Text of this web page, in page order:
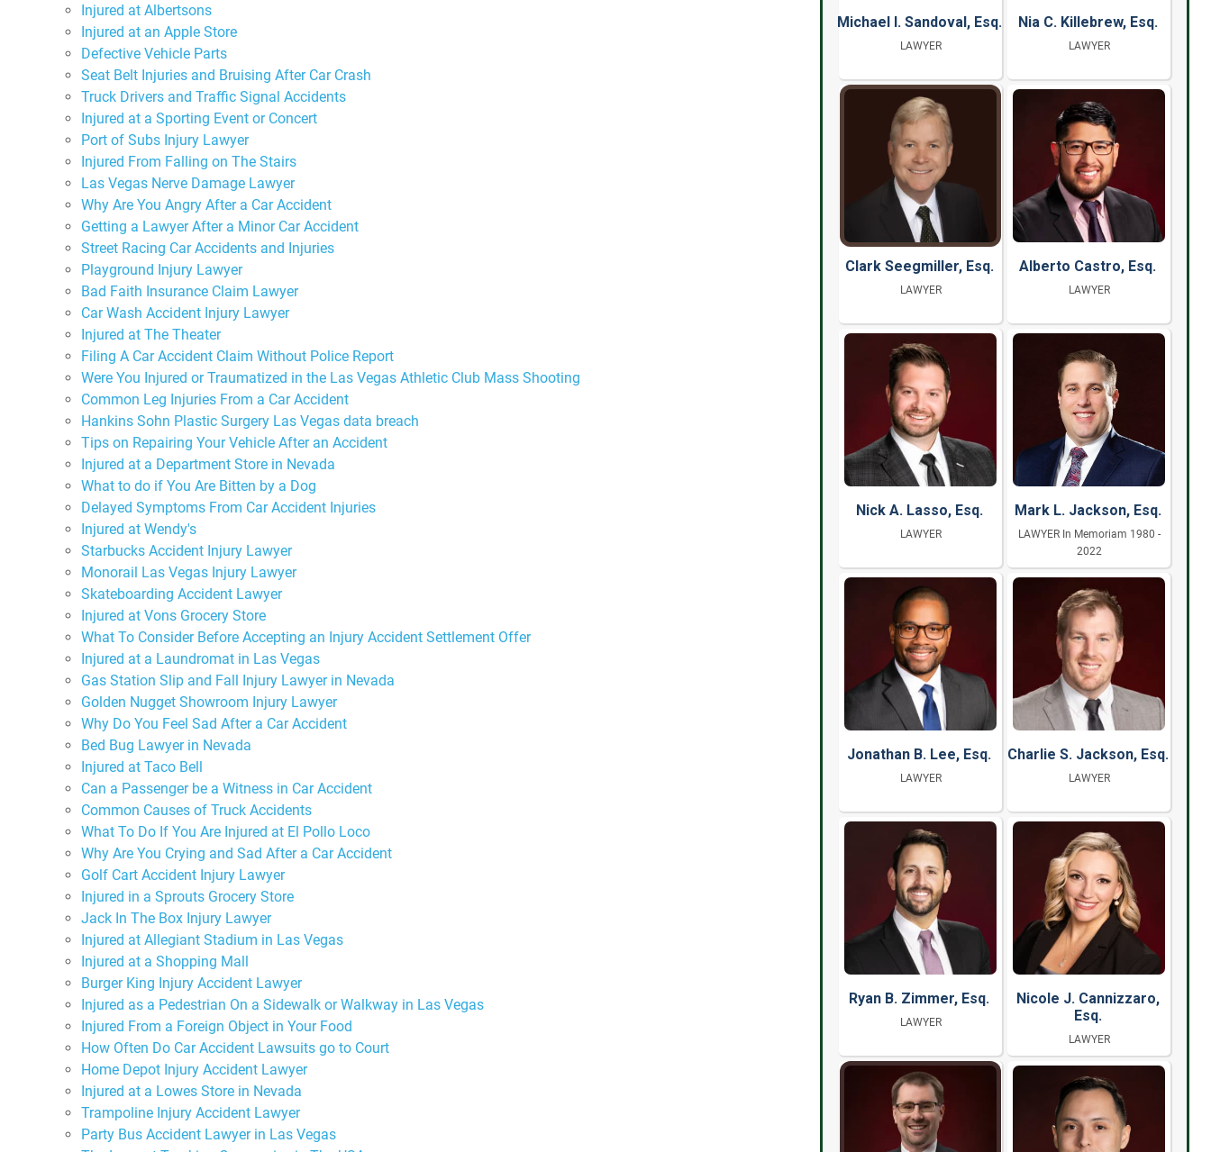
Injured at Albertsons
Injured at an Apple Store
Defective Vehicle Parts
Seat Belt Injuries and Bruising After Car Crash
Truck Drivers and Traffic Signal Accidents
Injured at a Sporting Event or Concert
Port of Subs Injury Lawyer
Injured From Falling on The Stairs
Las Vegas Nerve Damage Lawyer
Why Are You Angry After a Car Accident
Getting a Lawyer After a Minor Car Accident
Street Racing Car Accidents and Injuries
Playground Injury Lawyer
Bad Faith Insurance Claim Lawyer
Car Wash Accident Injury Lawyer
Injured at The Theater
Filing A Car Accident Claim Without Police Report
Were You Injured or Traumatized in the Las Vegas Athletic Club Mass Shooting
Common Leg Injuries From a Car Accident
Hankins Sohn Plastic Surgery Las Vegas data breach
Tips on Repairing Your Vehicle After an Accident
Injured at a Department Store in Nevada
What to do if You Are Bitten by a Dog
Delayed Symptoms From Car Accident Injuries
Injured at Wendy's
Starbucks Accident Injury Lawyer
Monorail Las Vegas Injury Lawyer
Skateboarding Accident Lawyer
Injured at Vons Grocery Store
What To Consider Before Accepting an Injury Accident Settlement Offer
Injured at a Laundromat in Las Vegas
Gas Station Slip and Fall Injury Lawyer in Nevada
Golden Nugget Showroom Injury Lawyer
Why Do You Feel Sad After a Car Accident
Bed Bug Lawyer in Nevada
Injured at Taco Bell
Can a Passenger be a Witness in Car Accident
Common Causes of Truck Accidents
What To Do If You Are Injured at El Pollo Loco
Why Are You Crying and Sad After a Car Accident
Golf Cart Accident Injury Lawyer
Injured in a Sprouts Grocery Store
Jack In The Box Injury Lawyer
Injured at Allegiant Stadium in Las Vegas
Injured at a Shopping Mall
Burger King Injury Accident Lawyer
Injured as a Pedestrian On a Sidewalk or Walkway in Las Vegas
Injured From a Foreign Object in Your Food
How Often Do Car Accident Lawsuits go to Court
Home Depot Injury Accident Lawyer
Injured at a Lowes Store in Nevada
Trampoline Injury Accident Lawyer
Party Bus Accident Lawyer in Las Vegas
Michael I. Sandoval, Esq.
LAWYER
Nia C. Killebrew, Esq.
LAWYER
Clark Seegmiller, Esq.
LAWYER
Alberto Castro, Esq.
LAWYER
Nick A. Lasso, Esq.
LAWYER
Mark L. Jackson, Esq.
LAWYER In Memoriam 1980 -
2022
Jonathan B. Lee, Esq.
LAWYER
Charlie S. Jackson, Esq.
LAWYER
Ryan B. Zimmer, Esq.
LAWYER
Nicole J. Cannizzaro,
Esq.
LAWYER